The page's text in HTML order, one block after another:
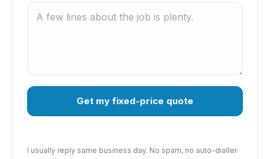
Get my fixed-price quote
I usually reply same business day. No spam, no auto-dialler.